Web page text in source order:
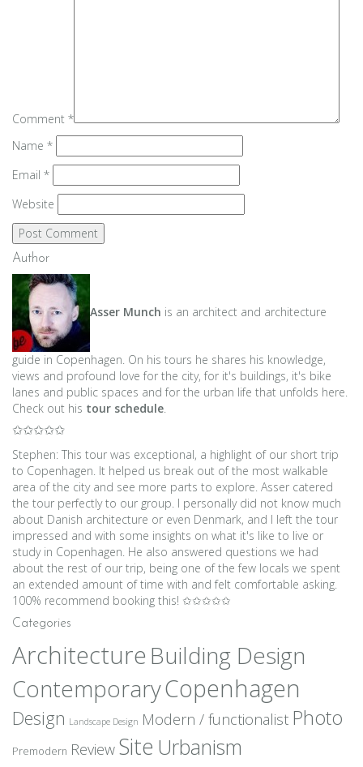
Comment *
Name *
Email *
Website
Author
Asser Munch is an architect and architecture
guide in Copenhagen. On his tours he shares his knowledge,
views and profound love for the city, for it's buildings, it's bike
lanes and public spaces and for the urban life that unfolds here.
Check out his tour schedule.
✩✩✩✩✩
Stephen: This tour was exceptional, a highlight of our short trip
to Copenhagen. It helped us break out of the most walkable
area of the city and see more parts to explore. Asser catered
the tour perfectly to our group. I personally did not know much
about Danish architecture or even Denmark, and I left the tour
impressed and with some insights on what it's like to live or
study in Copenhagen. He also answered questions we had
about the rest of our trip, being one of the few locals we spent
an extended amount of time with and felt comfortable asking.
100% recommend booking this! ✩✩✩✩✩
Categories
Architecture Building Design
ContemporaryCopenhagen
Design Landscape Design Modern / functionalist Photo
Premodern Review Site Urbanism